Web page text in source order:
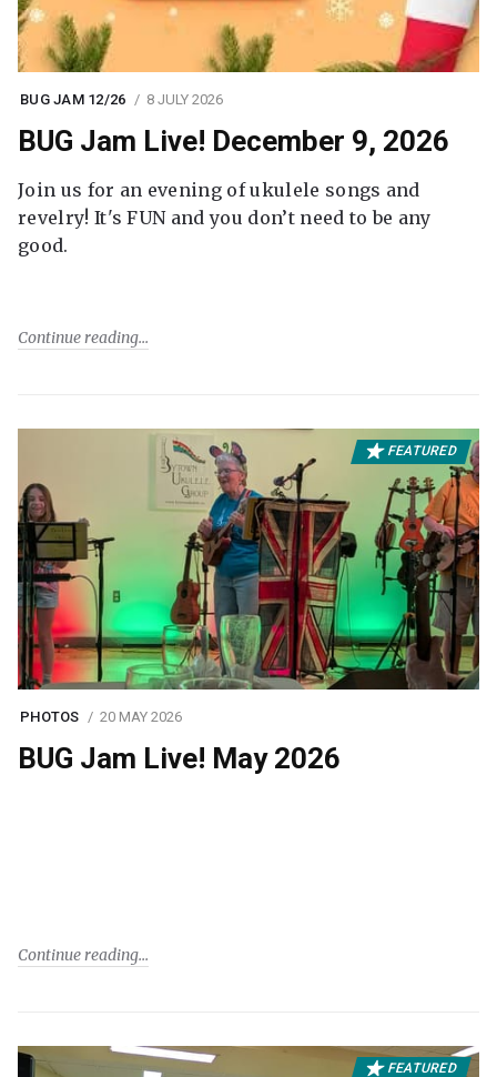
BUG JAM 12/26 8 JULY 2026
BUG Jam Live! December 9, 2026
Join us for an evening of ukulele songs and
revelry! It's FUN and you don’t need to be any
good.
Continue reading
FEATURED
PHOTOS 20 MAY 2026
BUG Jam Live! May 2026
Continue reading
FEATURED